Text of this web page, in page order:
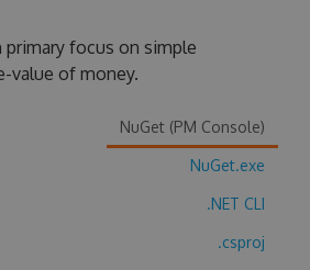
SUPPORT
primary focus on simple
value of money.
NuGet (PM Console)
NuGet.exe
.NET CLI
.csproj